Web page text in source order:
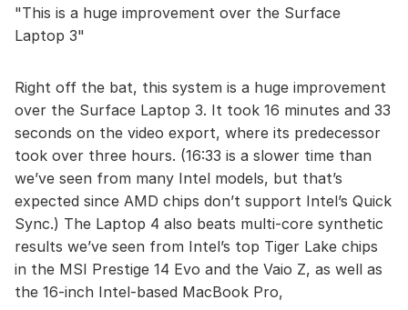
This is a huge improvement over the Surface
Laptop 3
Right off the bat, this system is a huge improvement
over the Surface Laptop 3. It took 16 minutes and 33
seconds on the video export, where its predecessor
took over three hours. (16:33 is a slower time than
we’ve seen from many Intel models, but that’s
expected since AMD chips don’t support Intel’s Quick
Sync.) The Laptop 4 also beats multi-core synthetic
results we’ve seen from Intel’s top Tiger Lake chips
in the MSI Prestige 14 Evo and the Vaio Z, as well as
the 16-inch Intel-based MacBook Pro,